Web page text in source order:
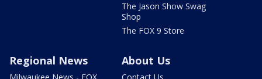
The Jason Show Swag
Shop
The FOX 9 Store
Regional News About Us